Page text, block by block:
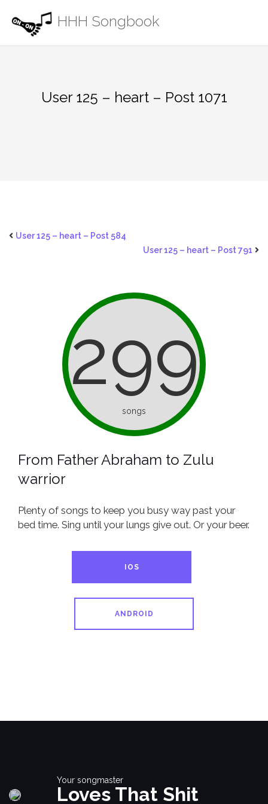
content
HHH Songbook
User 125 – heart – Post 1071
User 125 – heart – Post 584
User 125 – heart – Post 791
299
songs
From Father Abraham to Zulu
warrior
Plenty of songs to keep you busy way past your
bed time. Sing until your lungs give out. Or your beer.
IOS
ANDROID
Your songmaster
Loves That Shit